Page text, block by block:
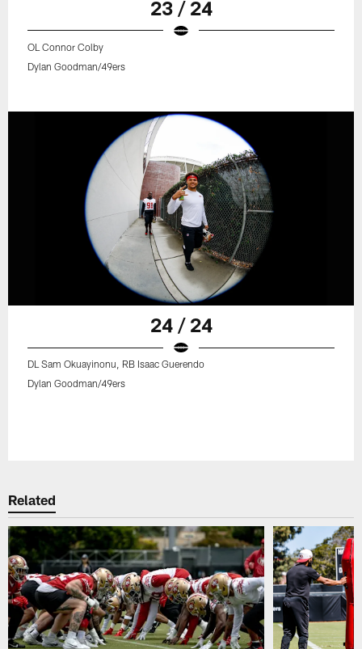
23 / 24
OL Connor Colby
Dylan Goodman/49ers
24 / 24
DL Sam Okuayinonu, RB Isaac Guerendo
Dylan Goodman/49ers
Related